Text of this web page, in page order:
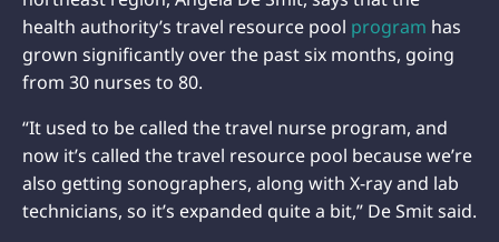
health authority’s travel resource pool program has
grown significantly over the past six months, going
from 30 nurses to 80.
“It used to be called the travel nurse program, and
now it’s called the travel resource pool because we’re
also getting sonographers, along with X-ray and lab
technicians, so it’s expanded quite a bit,” De Smit said.